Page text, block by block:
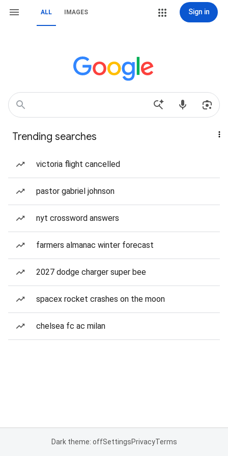
ALL IMAGES Sign in
Trending searches
victoria flight cancelled
pastor gabriel johnson
nyt crossword answers
farmers almanac winter forecast
2027 dodge charger super bee
spacex rocket crashes on the moon
chelsea fc ac milan
Dark theme: offSettingsPrivacyTerms